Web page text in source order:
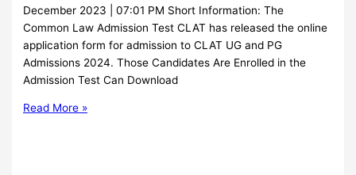
December 2023 | 07:01 PM Short Information: The
Common Law Admission Test CLAT has released the online
application form for admission to CLAT UG and PG
Admissions 2024. Those Candidates Are Enrolled in the
Admission Test Can Download
Read More »